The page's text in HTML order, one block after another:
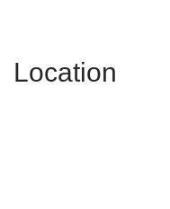
Location